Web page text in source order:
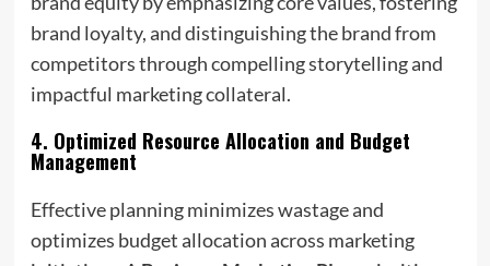
brand loyalty, and distinguishing the brand from
competitors through compelling storytelling and
impactful marketing collateral.
4. Optimized Resource Allocation and Budget
Management
Effective planning minimizes wastage and
optimizes budget allocation across marketing